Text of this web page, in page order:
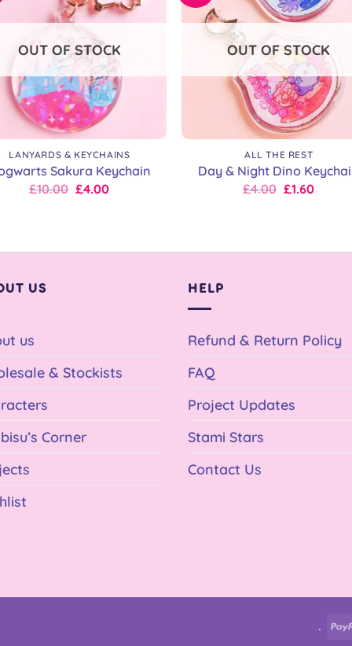
OUT OF STOCK
LANYARDS & KEYCHAINS
Sakura Keychain
Original
£10.00 Current
£4.00
OUT OF STOCK
ALL THE REST
Day & Night Dino
Original
£4.00 Current
£1.60
US
us
& Stockists
Corner
HELP
Refund & Return Policy
FAQ
Project Updates
Stami Stars
Contact Us
.